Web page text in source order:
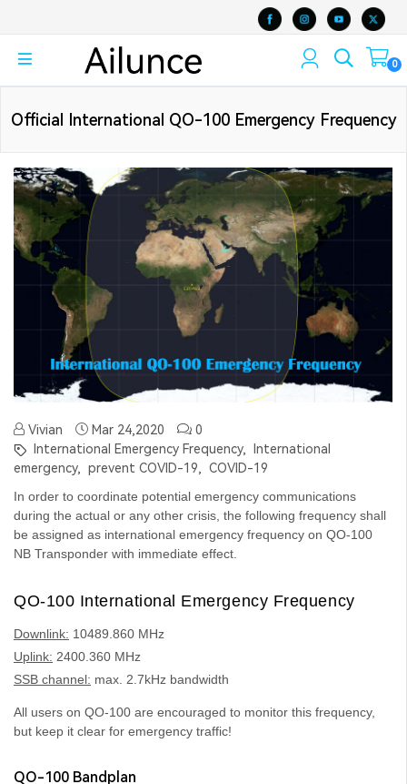
0
Official International QO-100 Emergency Frequency
Vivian Mar 24,2020
0
International Emergency Frequency,
International
emergency,
prevent COVID-19,
COVID-19
In order to coordinate potential emergency communications
during the actual or any other crisis, the following frequency shall
be assigned as international emergency frequency on QO-100
NB Transponder with immediate effect.
QO-100 International Emergency Frequency
Downlink: 10489.860 MHz
Uplink: 2400.360 MHz
SSB channel: max. 2.7kHz bandwidth
All users on QO-100 are encouraged to monitor this frequency,
but keep it clear for emergency traffic!
QO-100 Bandplan